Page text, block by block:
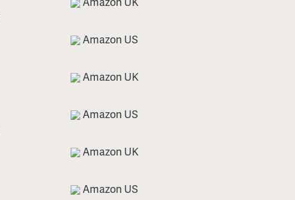
Amazon US
Amazon UK
Amazon US
Amazon UK
Amazon US